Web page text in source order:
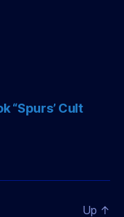
“Spurs’ Cult
Up ↑